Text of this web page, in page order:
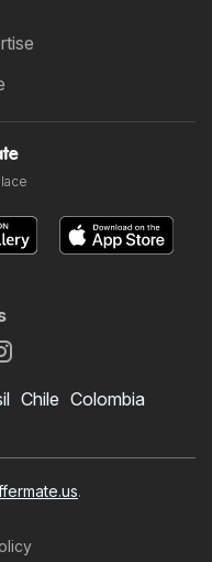
Chile Colombia
.